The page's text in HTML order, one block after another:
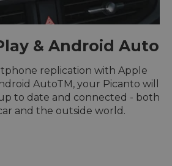
& Android Auto
replication with Apple
AutoTM, your Picanto will
to date and connected - both
and the outside world.